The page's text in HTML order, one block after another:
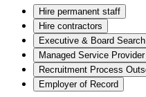
Hire permanent staff
Hire contractors
Executive & Board Search
Managed Service Provider
Recruitment Process
Employer of Record